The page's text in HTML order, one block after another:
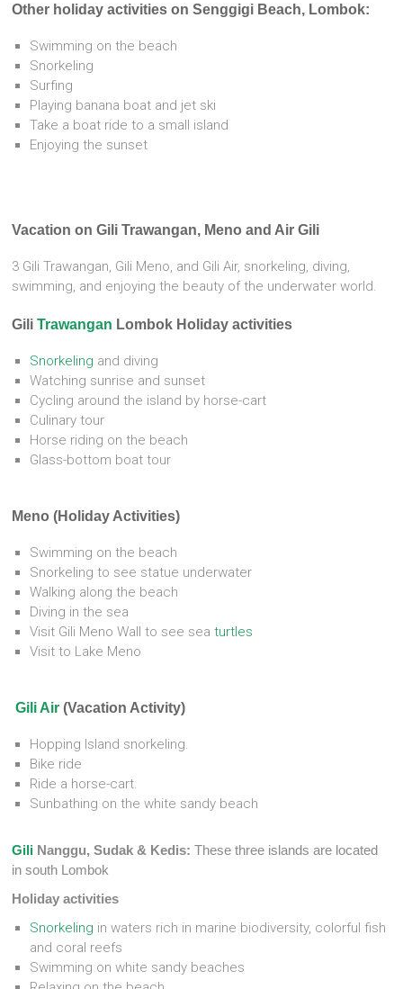
Other holiday activities on Senggigi Beach, Lombok:
Swimming on the beach
Snorkeling
Surfing
Playing banana boat and jet ski
Take a boat ride to a small island
Enjoying the sunset
Vacation on Gili Trawangan, Meno and Air Gili
3 Gili Trawangan, Gili Meno, and Gili Air, snorkeling, diving,
swimming, and enjoying the beauty of the underwater world.
GiliTrawangan Lombok Holiday activities
Snorkeling and diving
Watching sunrise and sunset
Cycling around the island by horse-cart
Culinary tour
Horse riding on the beach
Glass-bottom boat tour
Meno (Holiday Activities)
Swimming on the beach
Snorkeling to see statue underwater
Walking along the beach
Diving in the sea
Visit Gili Meno Wall to see seaturtles
Visit to Lake Meno
Gili Air (Vacation Activity)
Hopping Island snorkeling.
Bike ride
Ride a horse-cart.
Sunbathing on the white sandy beach
Gili Nanggu, Sudak & Kedis:These three islands are located
in south Lombok
Holiday activities
Snorkeling in waters rich in marine biodiversity, colorful fish
and coral reefs
Swimming on white sandy beaches